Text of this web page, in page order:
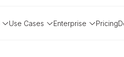
Use Cases Enterprise Pricing